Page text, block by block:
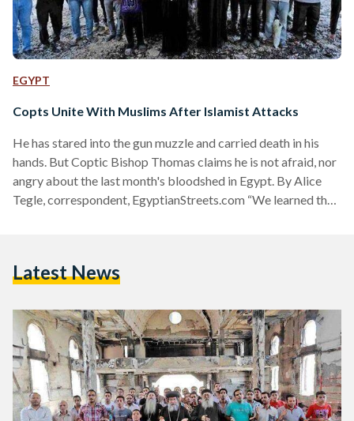
EGYPT
Copts Unite With Muslims After Islamist Attacks
He has stared into the gun muzzle and carried death in his
hands. But Coptic Bishop Thomas claims he is not afraid, nor
angry about the last month's bloodshed in Egypt. By Alice
Tegle, correspondent, EgyptianStreets.com “We learned that
day he received a message that armed hardliners were on
Latest News